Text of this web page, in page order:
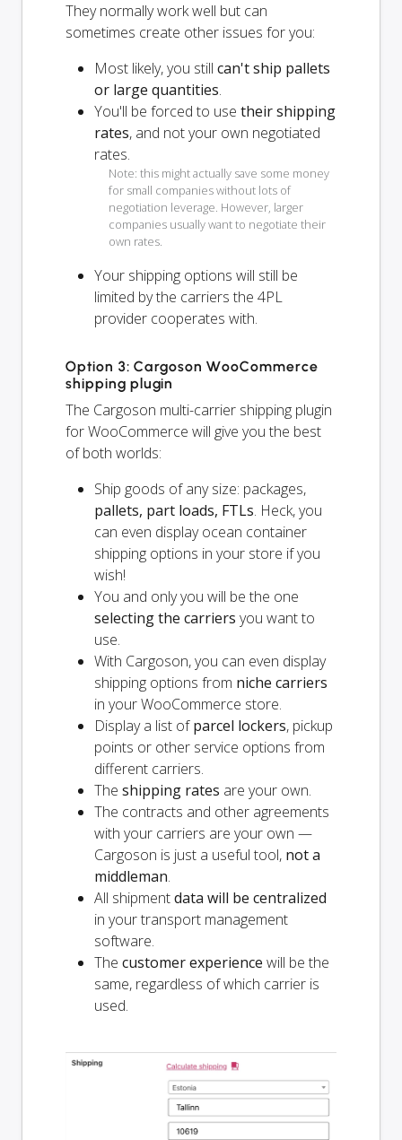
They normally work well but can
sometimes create other issues for you:
Most likely, you still can't ship pallets
or large quantities.
You'll be forced to use their shipping
rates, and not your own negotiated
rates.
Note: this might actually save some money
for small companies without lots of
negotiation leverage. However, larger
companies usually want to negotiate their
own rates.
Your shipping options will still be
limited by the carriers the 4PL
provider cooperates with.
Option 3: Cargoson WooCommerce
shipping plugin
The Cargoson multi-carrier shipping plugin
for WooCommerce will give you the best
of both worlds:
Ship goods of any size: packages,
pallets, part loads, FTLs. Heck, you
can even display ocean container
shipping options in your store if you
wish!
You and onlyyou will be the one
selecting the carriers you want to
use.
With Cargoson, you can even display
shipping options from niche carriers
in your WooCommerce store.
Display a list ofparcel lockers, pickup
points or other service options from
different carriers.
The shipping rates are your own.
The contracts and other agreements
with your carriers are your own —
Cargoson is just a useful tool, not a
middleman.
All shipmentdata will be centralized
in your transport management
software.
The customer experience will be the
same, regardless of which carrier is
used.